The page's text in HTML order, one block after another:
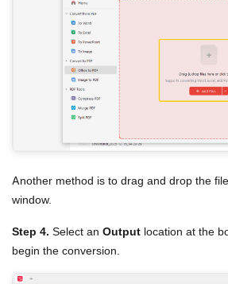
Another method is to drag and drop the
window.
Step 4. Select an Output location at the
begin the conversion.